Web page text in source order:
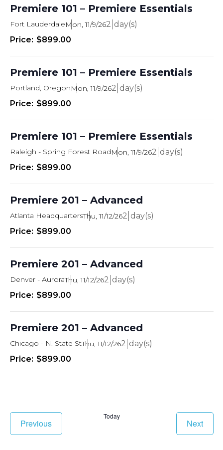
Premiere 101 – Premiere Essentials
Fort LauderdaleMon, 11/9/262
$899.00
Premiere 101 – Premiere Essentials
Portland, OregonMon, 11/9/262
$899.00
Premiere 101 – Premiere Essentials
Raleigh - Spring Forest RoadMon, 11/9/262
$899.00
Premiere 201 – Advanced
Atlanta HeadquartersThu, 11/12/262
$899.00
Premiere 201 – Advanced
Denver - AuroraThu, 11/12/262
$899.00
Premiere 201 – Advanced
Chicago - N. State StThu, 11/12/262
$899.00
PreviousClasses
Today
Next